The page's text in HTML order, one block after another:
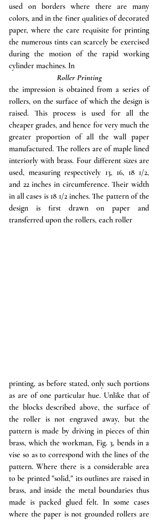
used on borders where there are many
colors, and in the finer qualities of decorated
paper, where the care requisite for printing
the numerous tints can scarcely be exercised
during the motion of the rapid working
cylinder machines. In
Roller Printing
the impression is obtained from a series of
rollers, on the surface of which the design is
raised. This process is used for all the
cheaper grades, and hence for very much the
greater proportion of all the wall paper
manufactured. The rollers are of maple lined
interiorly with brass. Four different sizes are
used, measuring respectively 13, 16, 18 1/2,
and 22 inches in circumference. Their width
in all cases is 18 1/2 inches. The pattern of the
design is first drawn on paper and
transferred upon the rollers, each roller
printing, as before stated, only such portions
as are of one particular hue. Unlike that of
the blocks described above, the surface of
the roller is not engraved away, but the
pattern is made by driving in pieces of thin
brass, which the workman, Fig. 3, bends in a
vise so as to correspond with the lines of the
pattern. Where there is a considerable area
to be printed "solid," its outlines are raised in
brass, and inside the metal boundaries thus
made is packed glued felt. In some cases
where the paper is not grounded rollers are